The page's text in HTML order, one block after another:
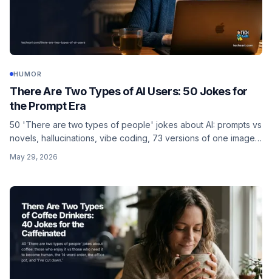
HUMOR
There Are Two Types of AI Users: 50 Jokes for
the Prompt Era
50 'There are two types of people' jokes about AI: prompts vs
novels, hallucinations, vibe coding, 73 versions of one image,
May 29, 2026